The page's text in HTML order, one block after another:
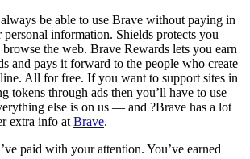
be able to use Brave without paying in
information. Shields protects you
the web. Brave Rewards lets you earn
and pays it forward to the people who create
All for free. If you want to support sites in
tokens through ads then you’ll have to use
else is on us — and ?Brave has a lot
extra info at Brave.
paid with your attention. You’ve earned